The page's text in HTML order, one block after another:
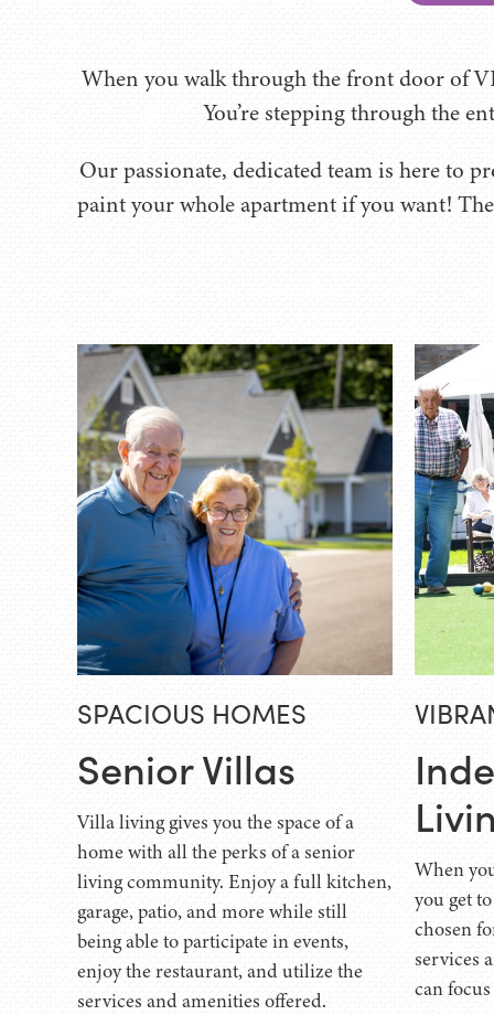
When you walk through the front door of
You’re stepping through the
Our passionate, dedicated team is here to
paint your whole apartment if you want!
SPACIOUS HOMES
Senior Villas
Villa living gives you the space of a
home with all the perks of a senior
living community. Enjoy a full kitchen,
garage, patio, and more while still
being able to participate in events,
enjoy the restaurant, and utilize the
services and amenities offered.
When
you get
chosen
services
can